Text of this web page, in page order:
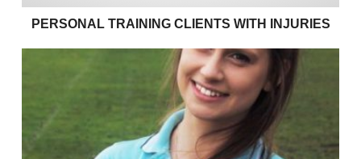
PERSONAL TRAINING CLIENTS WITH INJURIES
Effective communication in personal training – use